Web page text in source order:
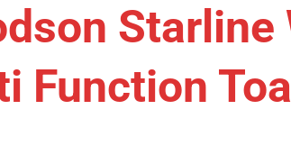
Starline
Function